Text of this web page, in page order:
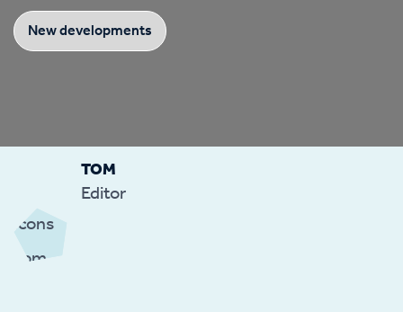
New developments
TOM
Editor